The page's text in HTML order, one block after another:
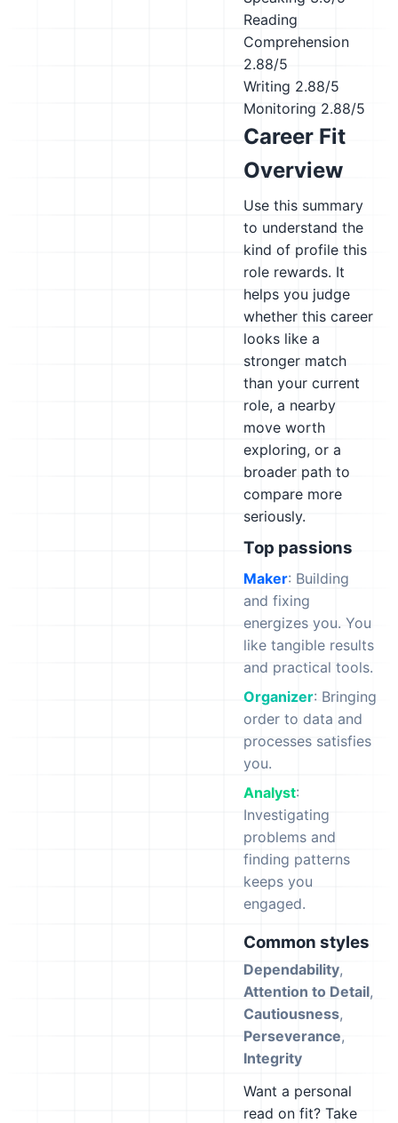
Reading
Comprehension
2.88/5
Writing 2.88/5
Monitoring 2.88/5
Career Fit
Overview
Use this summary
to understand the
kind of profile this
role rewards. It
helps you judge
whether this career
looks like a
stronger match
than your current
role, a nearby
move worth
exploring, or a
broader path to
compare more
seriously.
Top passions
Maker: Building
and fixing
energizes you. You
like tangible results
and practical tools.
Organizer: Bringing
order to data and
processes satisfies
you.
Analyst:
Investigating
problems and
finding patterns
keeps you
engaged.
Common styles
Dependability,
Attention to Detail,
Cautiousness,
Perseverance,
Integrity
Want a personal
read on fit? Take